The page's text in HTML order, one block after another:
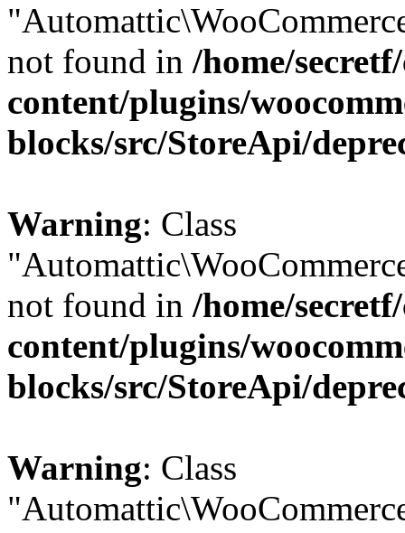
not found in /home/
content/plugins/
blocks/src/StoreApi/
Warning: Class
not found in /home/
content/plugins/
blocks/src/StoreApi/
Warning: Class